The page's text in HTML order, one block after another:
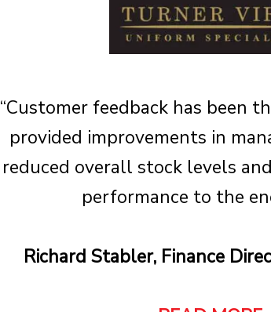
“Customer feedback has been
provided improvements in
reduced overall stock levels
performance to the
Richard Stabler, Finance